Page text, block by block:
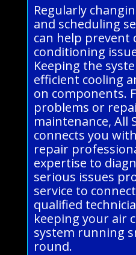
Regularly
and scheduling
can help prevent
conditioning
Keeping the
efficient cooling
on components.
problems or
maintenance, All
connects you
repair
expertise to
serious issues
service to
qualified
keeping your air
system running
round.